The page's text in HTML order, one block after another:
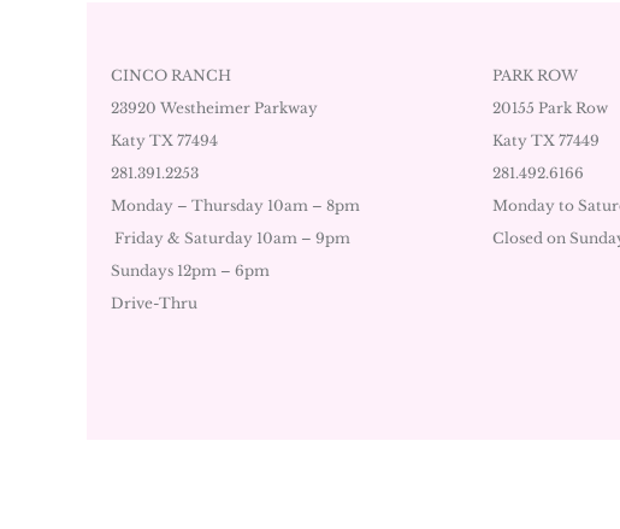
CINCO RANCH
23920 Westheimer Parkway
Katy TX 77494
281.391.2253
Monday – Thursday 10am – 8pm
Friday & Saturday 10am – 9pm
Sundays 12pm – 6pm
Drive-Thru
PARK ROW
20155 Park Row
Katy TX 77449
281.492.6166
Monday to
Closed on